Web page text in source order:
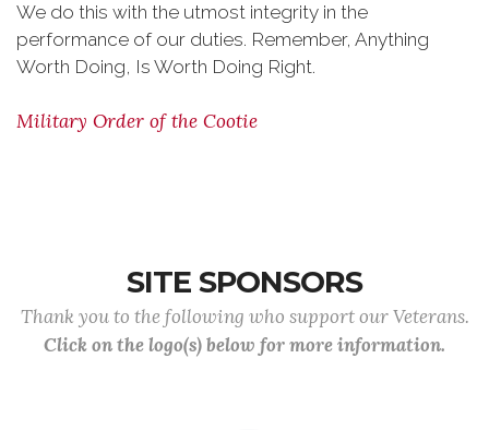
We do this with the utmost integrity in the
performance of our duties. Remember, Anything
Worth Doing, Is Worth Doing Right.
Military Order of the Cootie
SITE SPONSORS
Thank you to the following who support our Veterans.
Click on the logo(s) below for more information.